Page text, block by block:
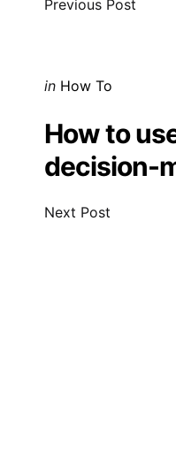
Previous Post
Posted
in How To
How to
decision-
Next Post